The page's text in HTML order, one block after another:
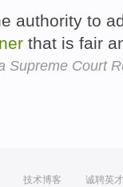
authority to
that is fair
Supreme Court
技术博客 诚聘英才